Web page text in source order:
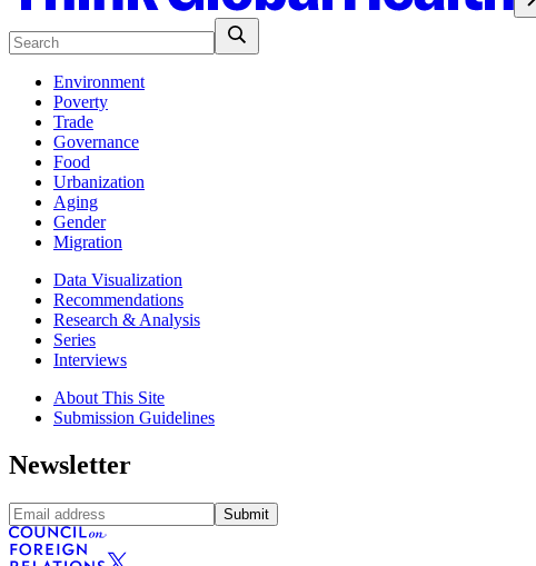
Environment
Poverty
Trade
Governance
Food
Urbanization
Aging
Gender
Migration
Data Visualization
Recommendations
Research & Analysis
Series
Interviews
About This Site
Submission Guidelines
Newsletter
Submit